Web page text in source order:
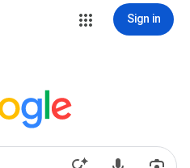
Sign in